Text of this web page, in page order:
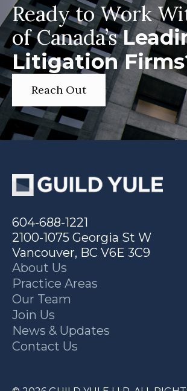
Ready to Work
of Canada’s
Litigation
Reach Out
604-688-1221
2100-1075 Georgia St W
Vancouver, BC V6E 3C9
About Us
Practice Areas
Our Team
Join Us
News & Updates
Contact Us